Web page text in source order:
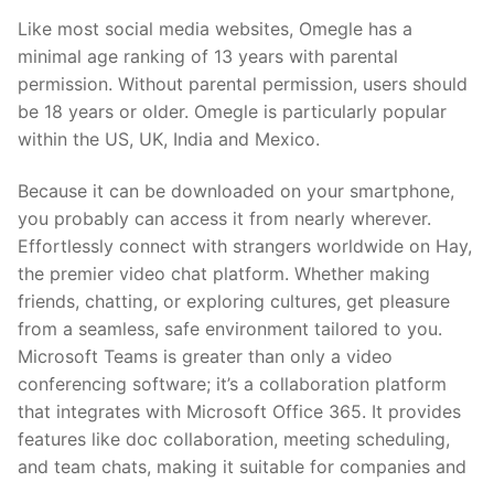
Like most social media websites, Omegle has a
minimal age ranking of 13 years with parental
permission. Without parental permission, users should
be 18 years or older. Omegle is particularly popular
within the US, UK, India and Mexico.
Because it can be downloaded on your smartphone,
you probably can access it from nearly wherever.
Effortlessly connect with strangers worldwide on Hay,
the premier video chat platform. Whether making
friends, chatting, or exploring cultures, get pleasure
from a seamless, safe environment tailored to you.
Microsoft Teams is greater than only a video
conferencing software; it’s a collaboration platform
that integrates with Microsoft Office 365. It provides
features like doc collaboration, meeting scheduling,
and team chats, making it suitable for companies and